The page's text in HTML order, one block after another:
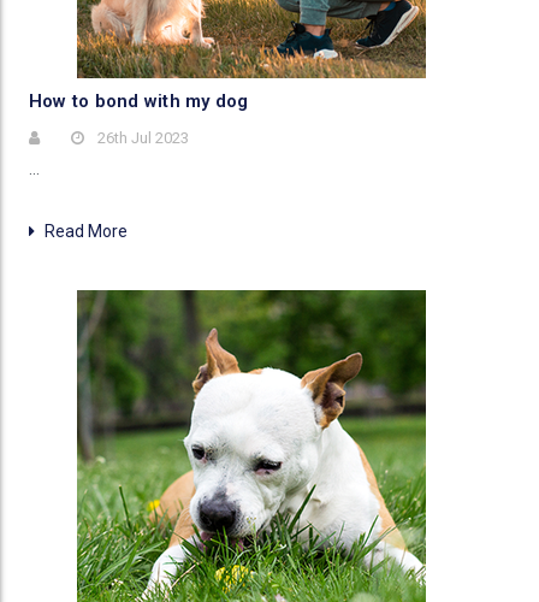
​How to bond with my dog
26th Jul 2023
Read More